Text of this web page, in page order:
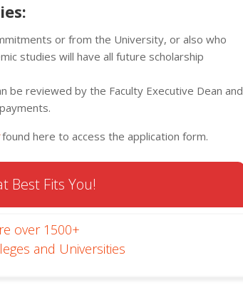
or from the University, or also who
studies will have all future scholarship
be reviewed by the Faculty Executive Dean and
found here to access the application form.
Best Fits You!
over 1500+
and Universities